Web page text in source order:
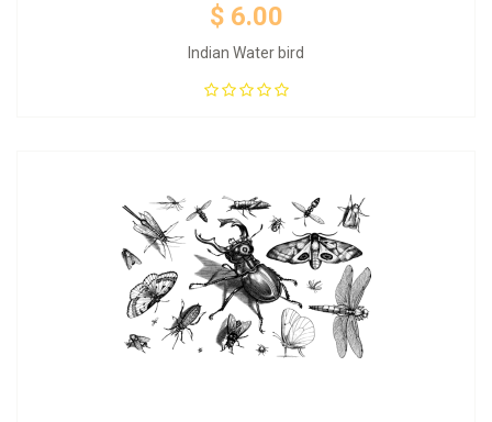
$ 6.00
Indian Water bird